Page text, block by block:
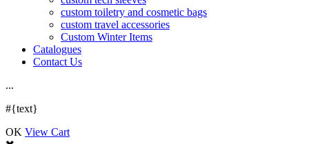
custom toiletry and cosmetic bags
custom travel accessories
Custom Winter Items
Catalogues
Contact Us
...
#{text}
OK View Cart